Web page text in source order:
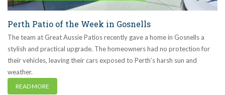
Perth Patio of the Week in Gosnells
The team at Great Aussie Patios recently gave a home in Gosnells a
stylish and practical upgrade. The homeowners had no protection for
their vehicles, leaving their cars exposed to Perth’s harsh sun and
weather.
READ MORE